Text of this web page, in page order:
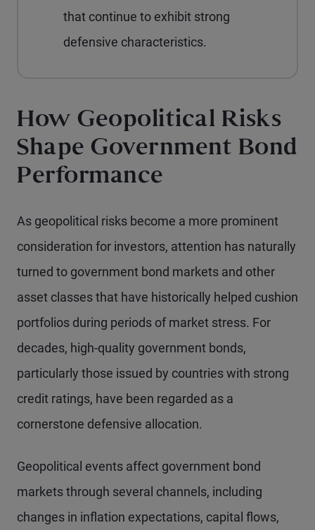
that continue to exhibit strong
defensive characteristics.
How Geopolitical Risks
Shape Government Bond
Performance
As geopolitical risks become a more prominent
consideration for investors, attention has naturally
turned to government bond markets and other
asset classes that have historically helped cushion
portfolios during periods of market stress. For
decades, high-quality government bonds,
particularly those issued by countries with strong
credit ratings, have been regarded as a
cornerstone defensive allocation.
Geopolitical events affect government bond
markets through several channels, including
changes in inflation expectations, capital flows,